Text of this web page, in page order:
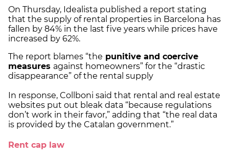
On Thursday, Idealista published a report stating
that the supply of rental properties in Barcelona has
fallen by 84% in the last five years while prices have
increased by 62%.
The report blames “the punitive and coercive
measures against homeowners” for the “drastic
disappearance” of the rental supply
In response, Collboni said that rental and real estate
websites put out bleak data “because regulations
don’t work in their favor,” adding that “the real data
is provided by the Catalan government.”
Rent cap law